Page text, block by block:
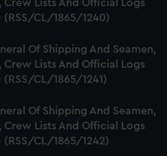
or opt-out at any time.
Crew Lists And Official Logs
(RSS/CL/1865/1240)
Of Shipping And Seamen,
Crew Lists And Official Logs
CL/1865/1241)
Of Shipping And Seamen,
Crew Lists And Official Logs
(RSS/CL/1865/1242)